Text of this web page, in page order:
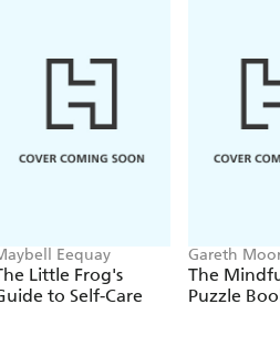
Eequay
Little Frog's
to Self-Care
Gareth
The
Puzzle